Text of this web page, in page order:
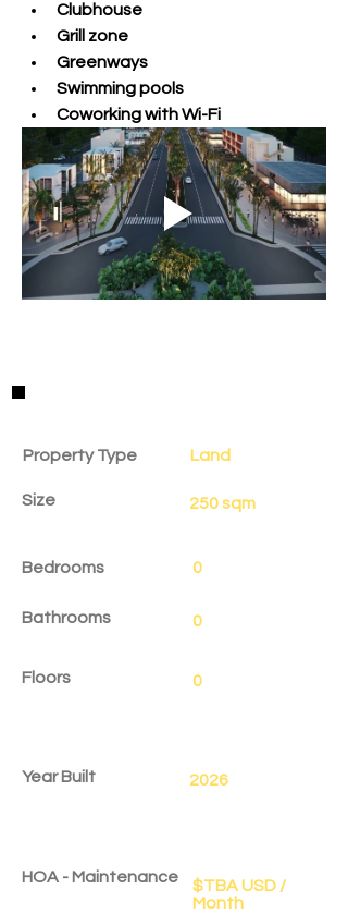
Clubhouse
Grill zone
Greenways
Swimming pools
Coworking with Wi-Fi
Property Details
Property Type Land
Size 250 sqm
Bedrooms 0
Bathrooms 0
Floors 0
Year Built 2026
HOA - Maintenance
$TBA USD /
Month